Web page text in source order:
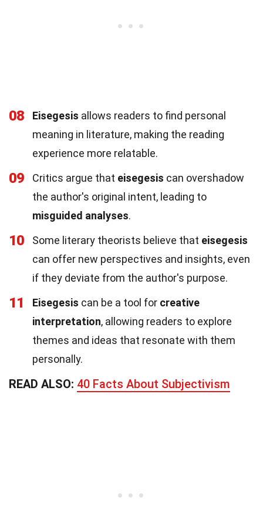
08 Eisegesis allows readers to find personal
meaning in literature, making the reading
experience more relatable.
09 Critics argue that eisegesis can overshadow
the author's original intent, leading to
misguided analyses.
10 Some literary theorists believe that eisegesis
can offer new perspectives and insights, even
if they deviate from the author's purpose.
11 Eisegesis can be a tool for creative
interpretation, allowing readers to explore
themes and ideas that resonate with them
personally.
READ ALSO: 40 Facts About Subjectivism